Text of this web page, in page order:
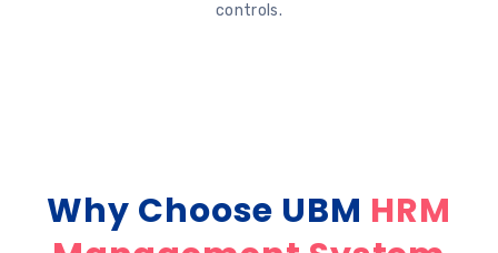
controls.
Why Choose UBM HRM